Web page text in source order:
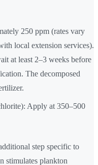
250 ppm (rates vary
local extension services).
at least 2–3 weeks before
The decomposed
Apply at 350–500
step specific to
stimulates plankton